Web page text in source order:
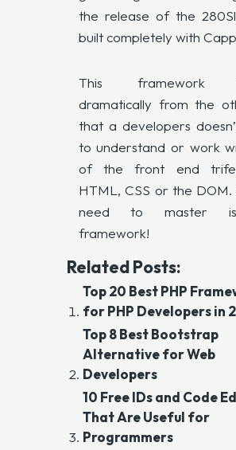
the release of the
built completely with
This framework
dramatically from the
that a developers
to understand or work
of the front end
HTML, CSS or the DOM.
need to master
framework!
Related Posts:
Top 20 Best PHP
for PHP Developers in
Top 8 Best Bootstrap
Alternative for Web
Developers
10 Free IDs and Code
That Are Useful for
Programmers